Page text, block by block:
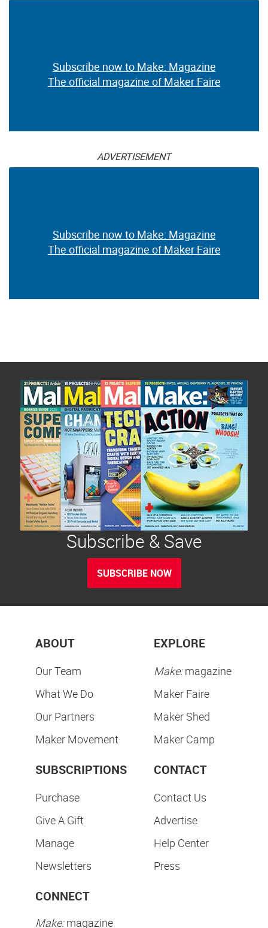
Subscribe now to Make: Magazine
The official magazine of Maker Faire
ADVERTISEMENT
Subscribe now to Make: Magazine
The official magazine of Maker Faire
Subscribe & Save
SUBSCRIBE NOW
ABOUT
Our Team
What We Do
Our Partners
Maker Movement
EXPLORE
Make:magazine
Maker Faire
Maker Shed
Maker Camp
SUBSCRIPTIONS
Purchase
Give A Gift
Manage
Newsletters
CONTACT
Contact Us
Advertise
Help Center
Press
CONNECT
Make:magazine